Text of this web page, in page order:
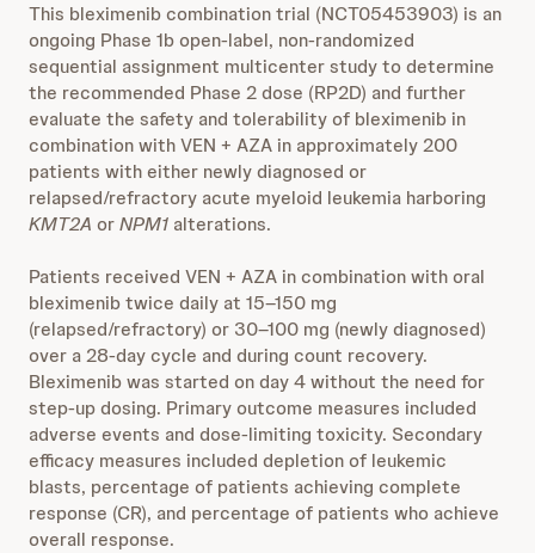
This bleximenib combination trial (NCT05453903) is an
ongoing Phase 1b open-label, non-randomized
sequential assignment multicenter study to determine
the recommended Phase 2 dose (RP2D) and further
evaluate the safety and tolerability of bleximenib in
combination with VEN + AZA in approximately 200
patients with either newly diagnosed or
relapsed/refractory acute myeloid leukemia harboring
KMT2A orNPM1 alterations.
Patients received VEN + AZA in combination with oral
bleximenib twice daily at 15–150 mg
(relapsed/refractory) or 30–100 mg (newly diagnosed)
over a 28-day cycle and during count recovery.
Bleximenib was started on day 4 without the need for
step-up dosing. Primary outcome measures included
adverse events and dose-limiting toxicity. Secondary
efficacy measures included depletion of leukemic
blasts, percentage of patients achieving complete
response (CR), and percentage of patients who achieve
overall response.